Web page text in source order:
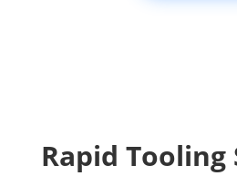
Rapid Tooling